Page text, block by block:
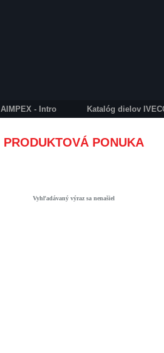
AIMPEX - Intro Katalóg dielov
PRODUKTOVÁ PONUKA
Vyhľadávaný výraz sa nenašiel